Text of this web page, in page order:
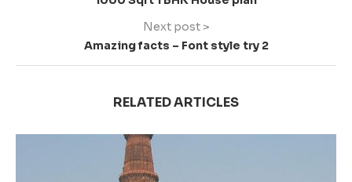
Next post >
Amazing facts – Font style try 2
RELATED ARTICLES